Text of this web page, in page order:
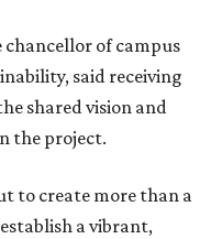
chancellor of campus
said receiving
shared vision and
the project.
to create more than a
a vibrant,